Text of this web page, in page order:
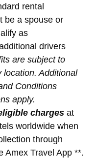
rental
be a spouse or
as
drivers
are subject to
location. Additional
Conditions
apply.
charges at
worldwide when
through
Amex Travel App **.